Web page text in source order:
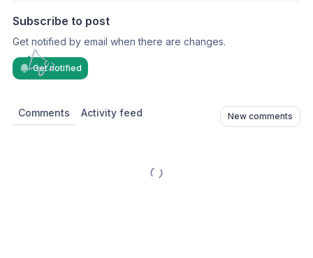
Subscribe to post
Get notified by email when there are changes.
Get notified
Comments Activity feed New comments